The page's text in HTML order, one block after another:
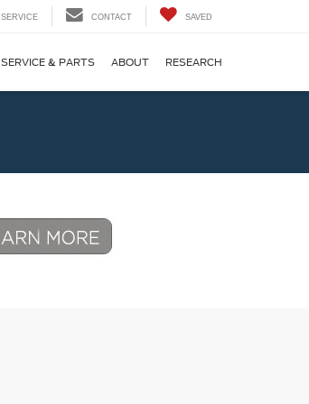
SERVICE CONTACT SAVED
SERVICE & PARTS ABOUT RESEARCH